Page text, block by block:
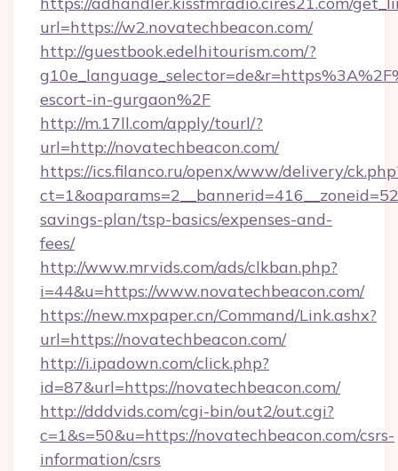
url=https://w2.novatechbeacon.com/
http://guestbook.edelhitourism.com/?
escort-in-gurgaon%2F
http://m.17ll.com/apply/tourl/?
url=http://novatechbeacon.com/
https://ics.filanco.ru/openx/www/delivery/
savings-plan/tsp-basics/expenses-and-
fees/
http://www.mrvids.com/ads/clkban.php?
i=44&u=https://www.novatechbeacon.com/
https://new.mxpaper.cn/Command/Link.ashx?
url=https://novatechbeacon.com/
http://i.ipadown.com/click.php?
id=87&url=https://novatechbeacon.com/
http://dddvids.com/cgi-bin/out2/out.cgi?
c=1&s=50&u=https://novatechbeacon.com/csrs-
information/csrs